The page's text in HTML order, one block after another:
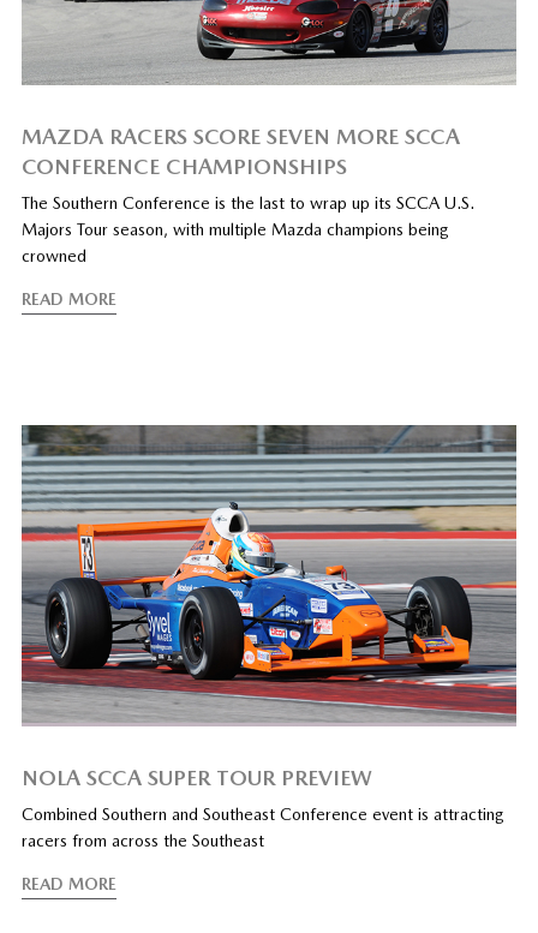
MAZDA RACERS SCORE SEVEN MORE SCCA
CONFERENCE CHAMPIONSHIPS
The Southern Conference is the last to wrap up its SCCA U.S.
Majors Tour season, with multiple Mazda champions being
crowned
READ MORE
NOLA SCCA SUPER TOUR PREVIEW
Combined Southern and Southeast Conference event is attracting
racers from across the Southeast
READ MORE